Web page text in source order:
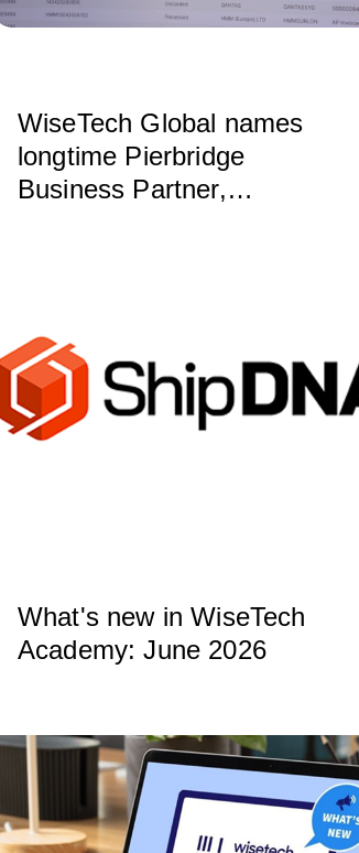
WiseTech Global names
longtime Pierbridge
Business Partner,
What's new in WiseTech
Academy: June 2026